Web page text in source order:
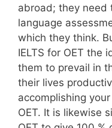
abroad; they need
language
which they think.
IELTS for OET the
them to prevail in
their lives
accomplishing
OET. It is likewise